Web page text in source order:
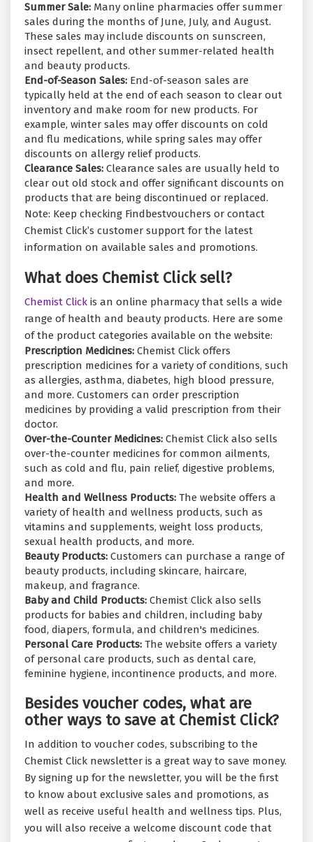
Summer Sale: Many online pharmacies offer summer
sales during the months of June, July, and August.
These sales may include discounts on sunscreen,
insect repellent, and other summer-related health
and beauty products.
End-of-Season Sales: End-of-season sales are
typically held at the end of each season to clear out
inventory and make room for new products. For
example, winter sales may offer discounts on cold
and flu medications, while spring sales may offer
discounts on allergy relief products.
Clearance Sales: Clearance sales are usually held to
clear out old stock and offer significant discounts on
products that are being discontinued or replaced.
Note: Keep checking Findbestvouchers or contact
Chemist Click’s customer support for the latest
information on available sales and promotions.
What does Chemist Click sell?
Chemist Click is an online pharmacy that sells a wide
range of health and beauty products. Here are some
of the product categories available on the website:
Prescription Medicines: Chemist Click offers
prescription medicines for a variety of conditions, such
as allergies, asthma, diabetes, high blood pressure,
and more. Customers can order prescription
medicines by providing a valid prescription from their
doctor.
Over-the-Counter Medicines: Chemist Click also sells
over-the-counter medicines for common ailments,
such as cold and flu, pain relief, digestive problems,
and more.
Health and Wellness Products: The website offers a
variety of health and wellness products, such as
vitamins and supplements, weight loss products,
sexual health products, and more.
Beauty Products: Customers can purchase a range of
beauty products, including skincare, haircare,
makeup, and fragrance.
Baby and Child Products: Chemist Click also sells
products for babies and children, including baby
food, diapers, formula, and children's medicines.
Personal Care Products: The website offers a variety
of personal care products, such as dental care,
feminine hygiene, incontinence products, and more.
Besides voucher codes, what are
other ways to save at Chemist Click?
In addition to voucher codes, subscribing to the
Chemist Click newsletter is a great way to save money.
By signing up for the newsletter, you will be the first
to know about exclusive sales and promotions, as
well as receive useful health and wellness tips. Plus,
you will also receive a welcome discount code that